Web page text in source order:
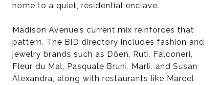
home to a quiet, residential enclave.
Madison Avenue’s current mix reinforces that
pattern. The BID directory includes fashion and
jewelry brands such as Dôen, Ruti, Falconeri,
Fleur du Mal, Pasquale Bruni, Marli, and Susan
Alexandra, along with restaurants like Marcel